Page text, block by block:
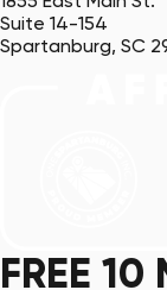
Suite 14-154
Spartanburg, SC
FREE